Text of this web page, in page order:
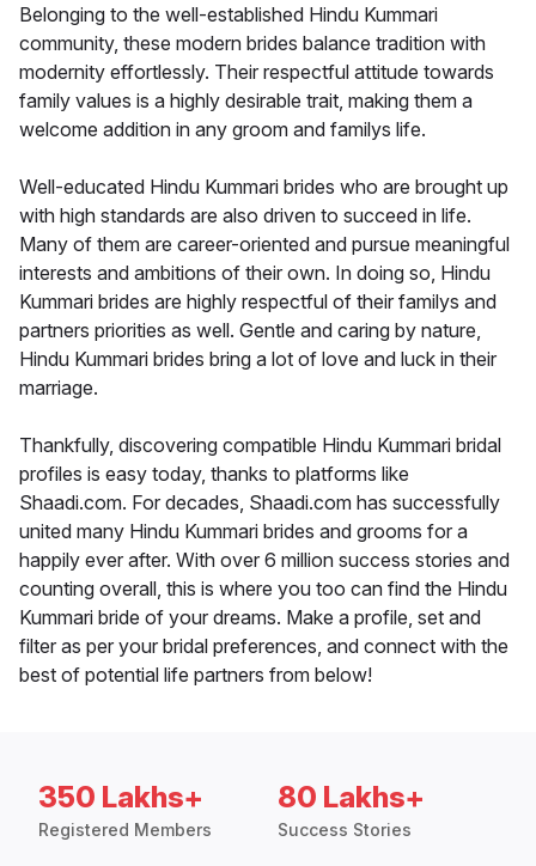
Belonging to the well-established Hindu Kummari
community, these modern brides balance tradition with
modernity effortlessly. Their respectful attitude towards
family values is a highly desirable trait, making them a
welcome addition in any groom and familys life.
Well-educated Hindu Kummari brides who are brought up
with high standards are also driven to succeed in life.
Many of them are career-oriented and pursue meaningful
interests and ambitions of their own. In doing so, Hindu
Kummari brides are highly respectful of their familys and
partners priorities as well. Gentle and caring by nature,
Hindu Kummari brides bring a lot of love and luck in their
marriage.
Thankfully, discovering compatible Hindu Kummari bridal
profiles is easy today, thanks to platforms like
Shaadi.com. For decades, Shaadi.com has successfully
united many Hindu Kummari brides and grooms for a
happily ever after. With over 6 million success stories and
counting overall, this is where you too can find the Hindu
Kummari bride of your dreams. Make a profile, set and
filter as per your bridal preferences, and connect with the
best of potential life partners from below!
350 Lakhs+
Registered Members
80 Lakhs+
Success Stories